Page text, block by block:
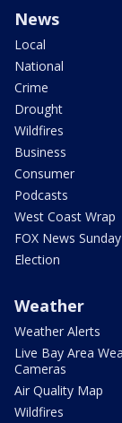
News
Local
National
Crime
Drought
Wildfires
Business
Consumer
Podcasts
West Coast Wrap
FOX News Sunday
Election
Weather
Weather Alerts
Live Bay Area
Cameras
Air Quality Map
Wildfires